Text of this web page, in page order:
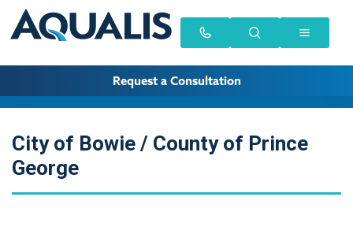
Request a Consultation
City of Bowie / County of Prince
George